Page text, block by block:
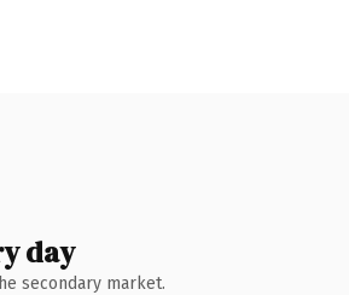
day
secondary market.